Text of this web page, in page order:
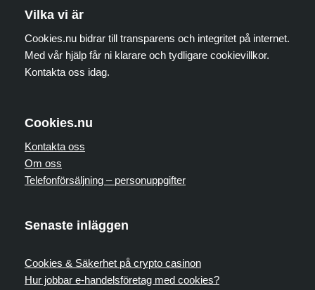
Vilka vi är
Cookies.nu bidrar till transparens och integritet på internet.
Med vår hjälp får ni klarare och tydligare cookievillkor.
Kontakta oss idag.
Cookies.nu
Kontakta oss
Om oss
Telefonförsäljning – personuppgifter
Senaste inläggen
Cookies & Säkerhet på crypto casinon
Hur jobbar e-handelsföretag med cookies?